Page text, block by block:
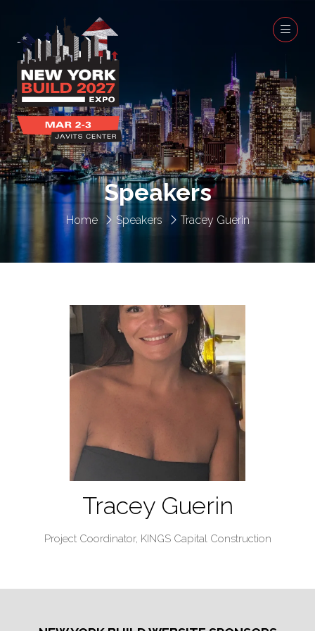
Home Speakers Tracey Guerin
Speakers
Tracey Guerin
Project Coordinator, KINGS Capital Construction